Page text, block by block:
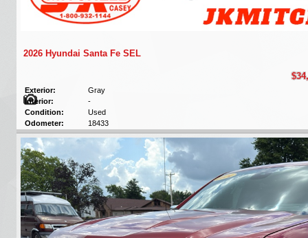
2026 Hyundai Santa Fe SEL
Exterior:
Gray
Interior:
-
Condition:
Used
Odometer:
18433